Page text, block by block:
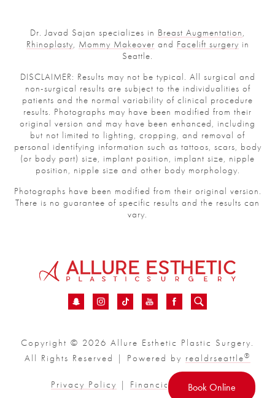
Dr. Javad Sajan specializes in Breast Augmentation,
Rhinoplasty, Mommy Makeover and Facelift surgery in
Seattle.
DISCLAIMER: Results may not be typical. All surgical and
non-surgical results are subject to the individualities of
patients and the normal variability of clinical procedure
results. Photographs may have been modified from their
original version and may have been enhanced, including
but not limited to lighting, cropping, and removal of
personal identifying information such as tattoos, scars, body
(or body part) size, implant position, implant size, nipple
position, nipple size and other body morphology.
Photographs have been modified from their original version.
There is no guarantee of specific results and the results can
vary.
Copyright © 2026 Allure Esthetic Plastic Surgery.
All Rights Reserved | Powered by realdrseattle®
Privacy Policy | Financial Sitemap
Book Online